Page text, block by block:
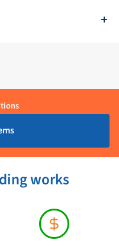
Ongebruikt
works